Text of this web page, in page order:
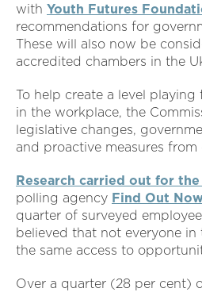
with Youth Futures
recommendations for
These will also now be
accredited chambers in the
To help create a level
in the workplace, the
legislative changes,
and proactive measures from
Research carried out for the
polling agency Find Out
quarter of surveyed
believed that not everyone in
the same access to
Over a quarter (28 per cent)